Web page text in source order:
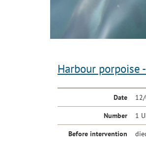
Harbour porpoise -
Date
Number 1
Before intervention